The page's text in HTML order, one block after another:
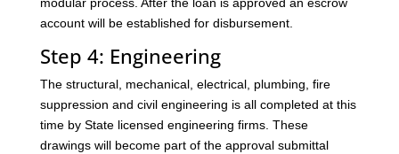
modular process. After the loan is approved an escrow
account will be established for disbursement.
Step 4: Engineering
The structural, mechanical, electrical, plumbing, fire
suppression and civil engineering is all completed at this
time by State licensed engineering firms. These
drawings will become part of the approval submittal